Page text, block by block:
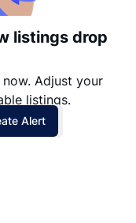
listings drop
Adjust your
listings.
Alert